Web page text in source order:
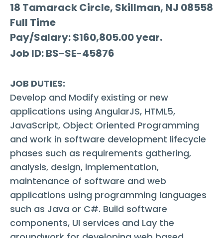
18 Tamarack Circle, Skillman, NJ 08558
Full Time
​Pay/Salary: $160,805.00 year.
Job ID: BS-SE-45876
JOB DUTIES:
Develop and Modify existing or new
applications using AngularJS, HTML5,
JavaScript, Object Oriented Programming
and work in software development lifecycle
phases such as requirements gathering,
analysis, design, implementation,
maintenance of software and web
applications using programming languages
such as Java or C#. Build software
components, UI services and Lay the